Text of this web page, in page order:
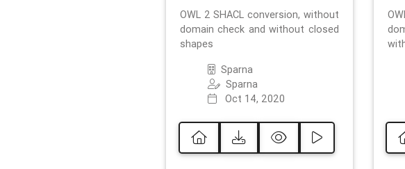
OWL 2 SHACL conversion, without
domain check and without closed
shapes
Sparna
Sparna
Oct 14, 2020